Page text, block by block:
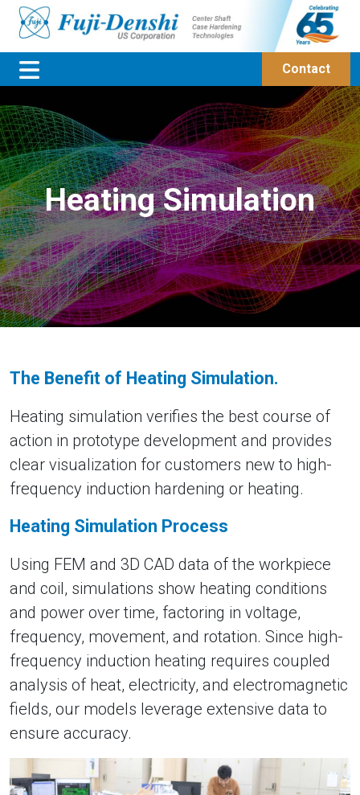
Contact
Heating Simulation
The Benefit of Heating Simulation.
Heating simulation verifies the best course of
action in prototype development and provides
clear visualization for customers new to high-
frequency induction hardening or heating.
Heating Simulation Process
Using FEM and 3D CAD data of the workpiece
and coil, simulations show heating conditions
and power over time, factoring in voltage,
frequency, movement, and rotation. Since high-
frequency induction heating requires coupled
analysis of heat, electricity, and electromagnetic
fields, our models leverage extensive data to
ensure accuracy.